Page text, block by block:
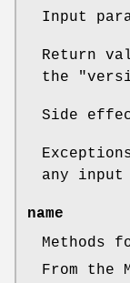
Input
Return
the
Side
any input
name
Methods
From the